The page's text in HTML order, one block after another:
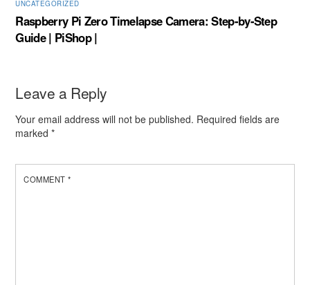
UNCATEGORIZED
Raspberry Pi Zero Timelapse Camera: Step-by-Step
Guide | PiShop |
Leave a Reply
Your email address will not be published. Required fields are
marked*
COMMENT *